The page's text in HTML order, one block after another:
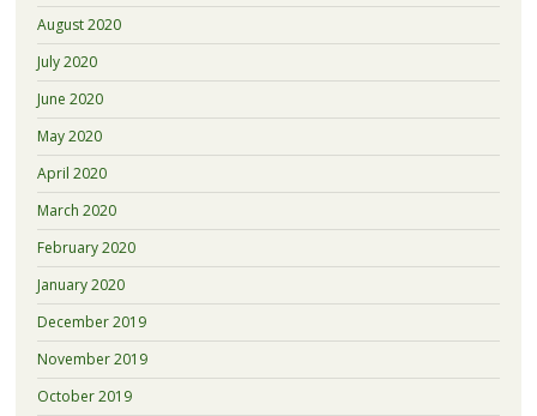
August 2020
July 2020
June 2020
May 2020
April 2020
March 2020
February 2020
January 2020
December 2019
November 2019
October 2019